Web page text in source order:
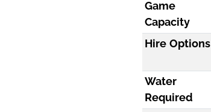
Game
Capacity
Hire Options
Water
Required